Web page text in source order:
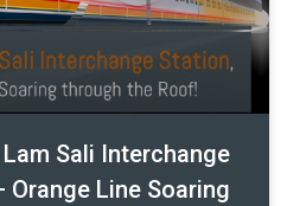
Sali Interchange
Orange Line Soaring